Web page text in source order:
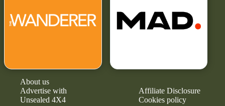
About us
Advertise with
Unsealed 4X4
Affiliate Disclosure
Cookies policy